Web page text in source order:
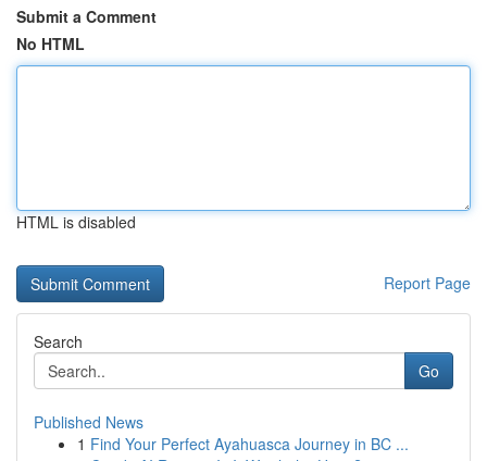
Submit a Comment
No HTML
HTML is disabled
Report Page
Search
Go
Published News
1 Find Your Perfect Ayahuasca Journey in BC ...